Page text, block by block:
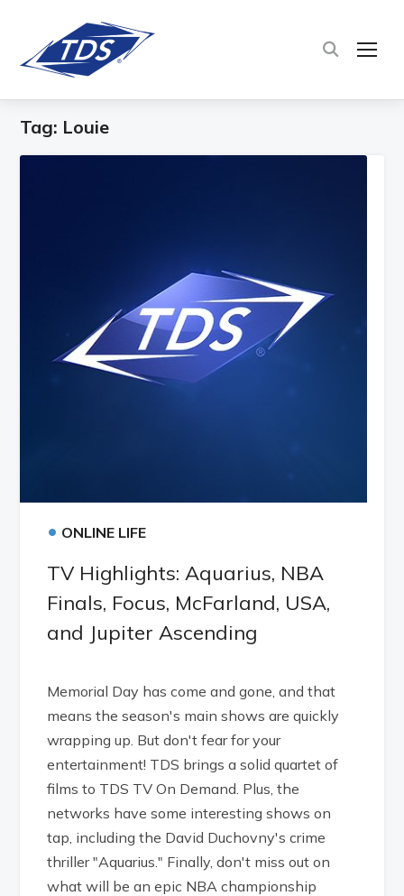
Tag: Louie
• ONLINE LIFE
TV Highlights: Aquarius, NBA
Finals, Focus, McFarland, USA,
and Jupiter Ascending
Memorial Day has come and gone, and that
means the season's main shows are quickly
wrapping up. But don't fear for your
entertainment! TDS brings a solid quartet of
films to TDS TV On Demand. Plus, the
networks have some interesting shows on
tap, including the David Duchovny's crime
thriller "Aquarius." Finally, don't miss out on
what will be an epic NBA championship